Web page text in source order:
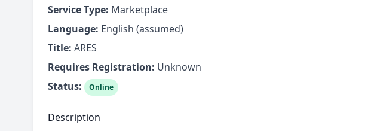
Service Type: Marketplace
Language: English (assumed)
Title: ARES
Requires Registration: Unknown
Status:
Online
Description